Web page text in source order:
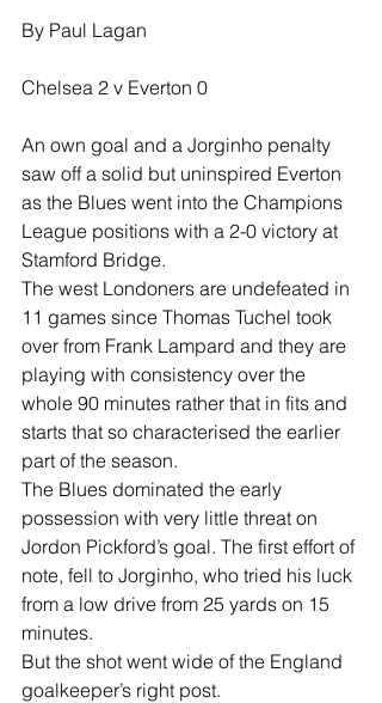
By Paul Lagan
Chelsea 2 v Everton 0
An own goal and a Jorginho penalty
saw off a solid but uninspired Everton
as the Blues went into the Champions
League positions with a 2-0 victory at
Stamford Bridge.
The west Londoners are undefeated in
11 games since Thomas Tuchel took
over from Frank Lampard and they are
playing with consistency over the
whole 90 minutes rather that in fits and
starts that so characterised the earlier
part of the season.
The Blues dominated the early
possession with very little threat on
Jordon Pickford’s goal. The first effort of
note, fell to Jorginho, who tried his luck
from a low drive from 25 yards on 15
minutes.
But the shot went wide of the England
goalkeeper’s right post.